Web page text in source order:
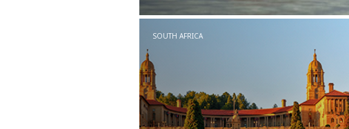
Check details
SOUTH AFRICA